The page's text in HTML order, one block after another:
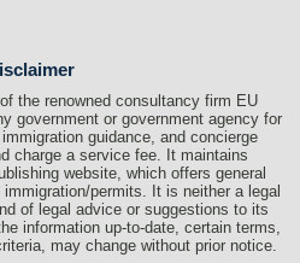
the renowned consultancy firm EU
government or government agency for
guidance, and concierge
charge a service fee. It maintains
website, which offers general
permits. It is neither a legal
of legal advice or suggestions to its
information up-to-date, certain terms,
may change without prior notice.